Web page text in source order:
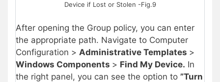
Device if Lost or Stolen -Fig.9
After opening the Group policy, you can enter
the appropriate path. Navigate to Computer
Configuration > Administrative Templates >
Windows Components > Find My Device. In
the right panel, you can see the option to ”Turn